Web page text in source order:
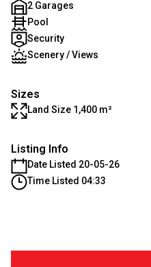
2 Garages
Pool
Security
Scenery / Views
Sizes
Land Size 1,400 m²
Listing Info
Date Listed 20-05-26
Time Listed 04:33